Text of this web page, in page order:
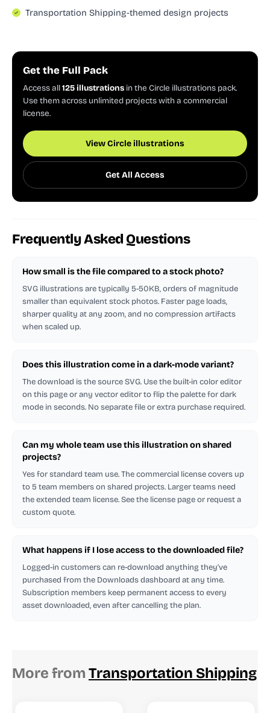
Transportation Shipping-themed design projects
Get the Full Pack
Access all125 illustrations in the Circle illustrations pack.
Use them across unlimited projects with a commercial
license.
View Circle illustrations
Get All Access
Frequently Asked Questions
How small is the file compared to a stock photo?
SVG illustrations are typically 5-50KB, orders of magnitude
smaller than equivalent stock photos. Faster page loads,
sharper quality at any zoom, and no compression artifacts
when scaled up.
Does this illustration come in a dark-mode variant?
The download is the source SVG. Use the built-in color editor
on this page or any vector editor to flip the palette for dark
mode in seconds. No separate file or extra purchase required.
Can my whole team use this illustration on shared
projects?
Yes for standard team use. The commercial license covers up
to 5 team members on shared projects. Larger teams need
the extended team license. See the license page or request a
custom quote.
What happens if I lose access to the downloaded file?
Logged-in customers can re-download anything they've
purchased from the Downloads dashboard at any time.
Subscription members keep permanent access to every
asset downloaded, even after cancelling the plan.
More from Transportation Shipping